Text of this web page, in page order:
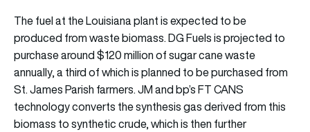
The fuel at the Louisiana plant is expected to be
produced from waste biomass. DG Fuels is projected to
purchase around $120 million of sugar cane waste
annually, a third of which is planned to be purchased from
St. James Parish farmers. JM and bp’s FT CANS
technology converts the synthesis gas derived from this
biomass to synthetic crude, which is then further